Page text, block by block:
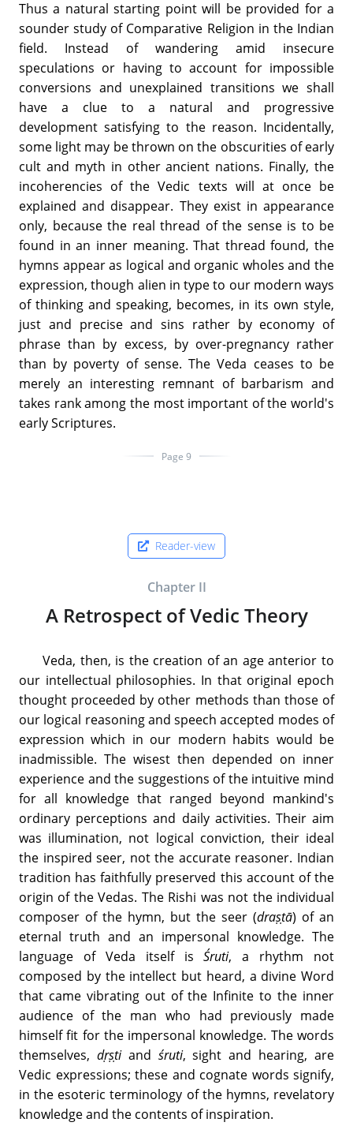
Thus a natural starting point will be provided for a
sounder study of Comparative Religion in the Indian
field. Instead of wandering amid insecure
speculations or having to account for impossible
conversions and unexplained transitions we shall
have a clue to a natural and progressive
development satisfying to the reason. Incidentally,
some light may be thrown on the obscurities of early
cult and myth in other ancient nations. Finally, the
incoherencies of the Vedic texts will at once be
explained and disappear. They exist in appearance
only, because the real thread of the sense is to be
found in an inner meaning. That thread found, the
hymns appear as logical and organic wholes and the
expression, though alien in type to our modern ways
of thinking and speaking, becomes, in its own style,
just and precise and sins rather by economy of
phrase than by excess, by over-pregnancy rather
than by poverty of sense. The Veda ceases to be
merely an interesting remnant of barbarism and
takes rank among the most important of the world's
early Scriptures.
Page 9
Reader-view
Chapter II
A Retrospect of Vedic Theory
Veda, then, is the creation of an age anterior to
our intellectual philosophies. In that original epoch
thought proceeded by other methods than those of
our logical reasoning and speech accepted modes of
expression which in our modern habits would be
inadmissible. The wisest then depended on inner
experience and the suggestions of the intuitive mind
for all knowledge that ranged beyond mankind's
ordinary perceptions and daily activities. Their aim
was illumination, not logical conviction, their ideal
the inspired seer, not the accurate reasoner. Indian
tradition has faithfully preserved this account of the
origin of the Vedas. The Rishi was not the individual
composer of the hymn, but the seer (draṣṭā) of an
eternal truth and an impersonal knowledge. The
language of Veda itself isŚruti, a rhythm not
composed by the intellect but heard, a divine Word
that came vibrating out of the Infinite to the inner
audience of the man who had previously made
himself fit for the impersonal knowledge. The words
themselves, dṛṣṭiand śruti, sight and hearing, are
Vedic expressions; these and cognate words signify,
in the esoteric terminology of the hymns, revelatory
knowledge and the contents of inspiration.